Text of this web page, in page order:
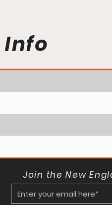
Info
Join the New